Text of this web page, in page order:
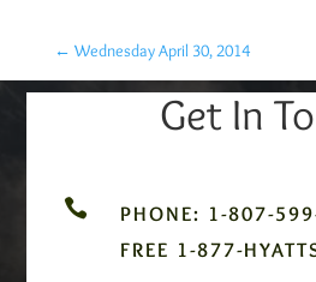
← Wednesday April 30, 2014
Get In

PHONE: 1-807-
FREE 1-877-